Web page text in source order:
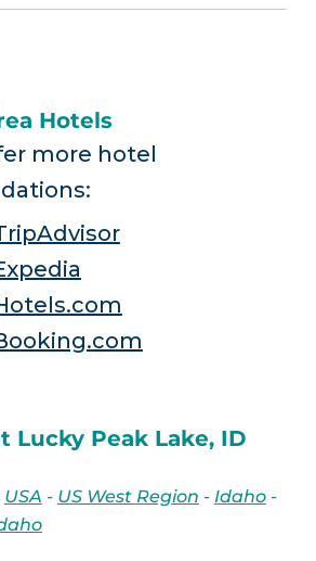
Hotels
more hotel
Lucky Peak Lake, ID
USA - US West Region - Idaho-